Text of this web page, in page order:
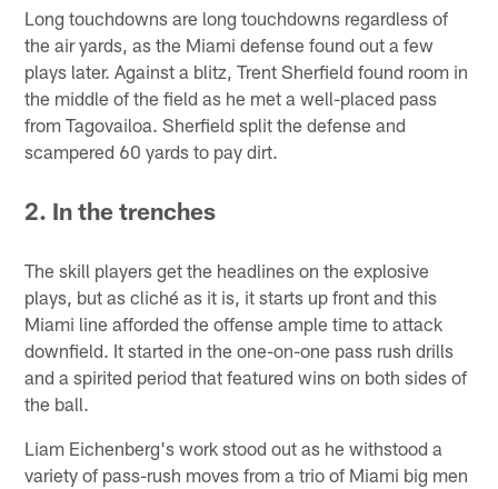
Long touchdowns are long touchdowns regardless of
the air yards, as the Miami defense found out a few
plays later. Against a blitz, Trent Sherfield found room in
the middle of the field as he met a well-placed pass
from Tagovailoa. Sherfield split the defense and
scampered 60 yards to pay dirt.
2. In the trenches
The skill players get the headlines on the explosive
plays, but as cliché as it is, it starts up front and this
Miami line afforded the offense ample time to attack
downfield. It started in the one-on-one pass rush drills
and a spirited period that featured wins on both sides of
the ball.
Liam Eichenberg's work stood out as he withstood a
variety of pass-rush moves from a trio of Miami big men